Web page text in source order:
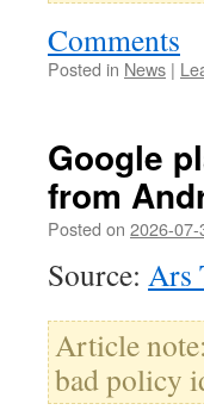
Comments
Posted in News |
Google
from
Posted on 2026-07-
Source: Ars
Article
bad policy